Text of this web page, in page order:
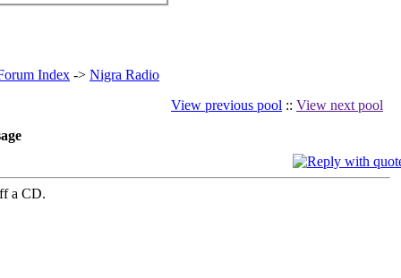
Index -> Nigra Radio
View previous pool :: View next pool
a CD.